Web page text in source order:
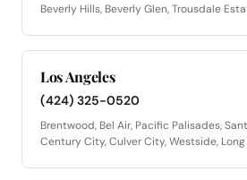
Beverly Hills, Beverly Glen, Trousdale
Los Angeles
(424) 325-0520
Brentwood, Bel Air, Pacific Palisades,
Century City, Culver City, Westside,